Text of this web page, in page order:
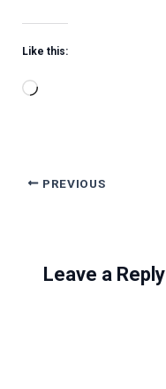
Like this:
Loading…
PREVIOUS
Leave a Reply